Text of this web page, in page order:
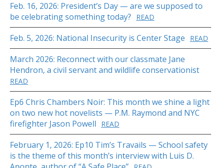
Feb. 16, 2026: President’s Day — are we supposed to
be celebrating something today?
READ
Feb. 5, 2026: National Insecurity is Center Stage READ
March 2026: Reconnect with our classmate Jane
Hendron, a civil servant and wildlife conservationist
READ
Ep6 Chris Chambers Noir: This month we shine a light
on two new hot novelists — P.M. Raymond and NYC
firefighter Jason Powell
READ
February 1, 2026: Ep10 Tim’s Travails — School safety
is the theme of this month’s interview with Luis D.